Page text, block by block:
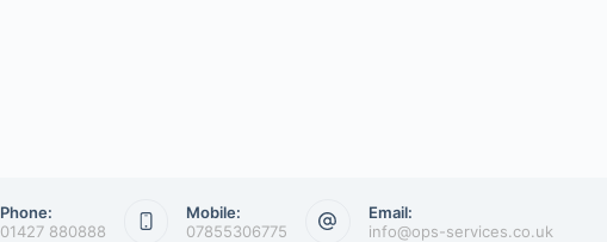
Phone:
01427 880888
Mobile:
07855306775
Email:
info@ops-services.co.uk